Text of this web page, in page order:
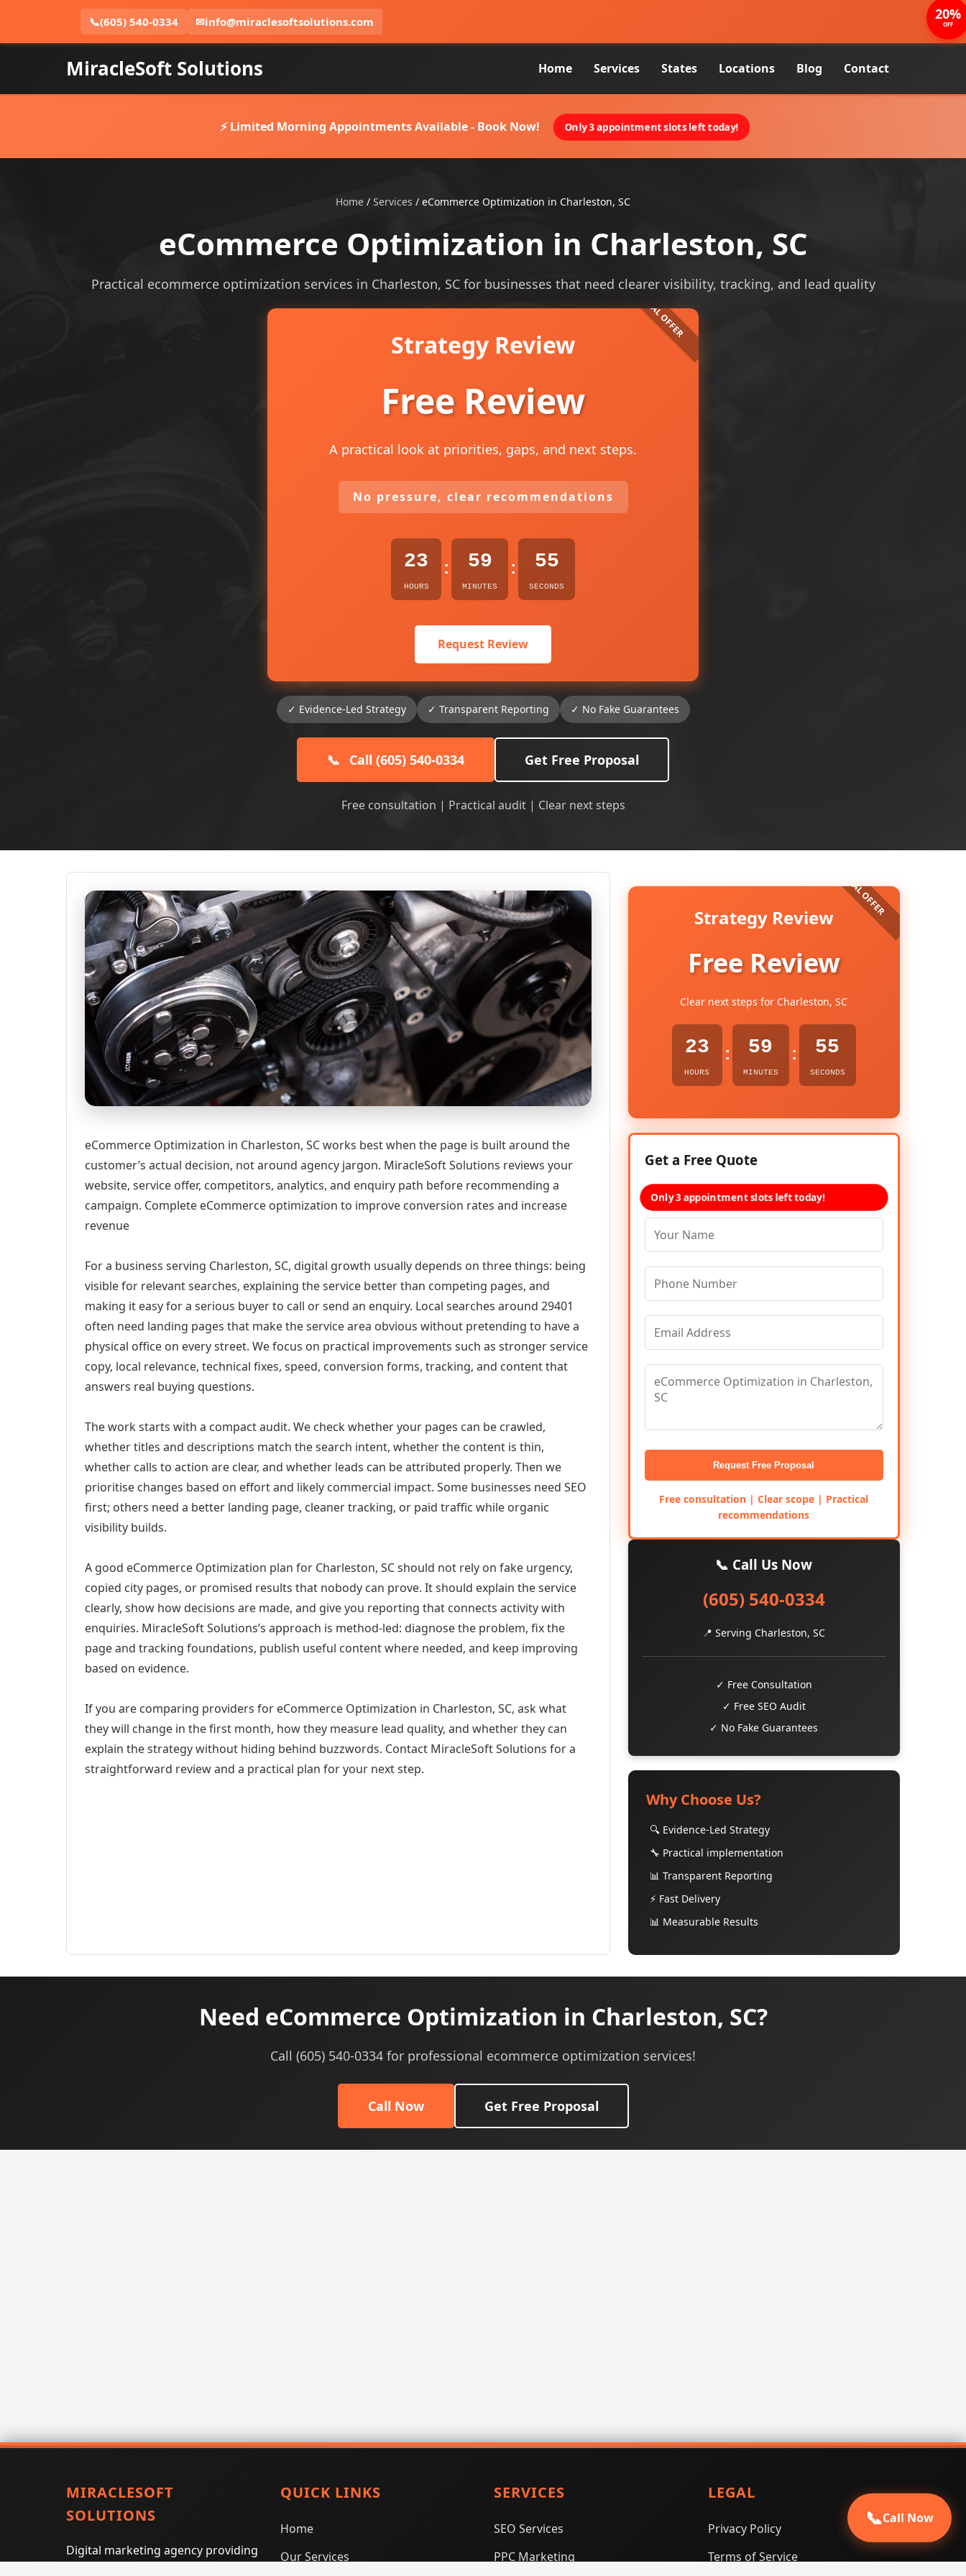
📞(605) 540-0334 ✉info@miraclesoftsolutions.com
MiracleSoft Solutions Home Services States Locations Blog Contact
⚡ Limited Morning Appointments Available - Book Now! Only 3 appointment slots left today!
Home / Services / eCommerce Optimization in Charleston, SC
eCommerce Optimization in Charleston, SC
Practical ecommerce optimization services in Charleston, SC for businesses that need clearer visibility, tracking, and lead quality
Strategy Review
Free Review
A practical look at priorities, gaps, and next steps.
No pressure, clear recommendations
23
HOURS
: 59
MINUTES
: 54
SECONDS
Request Review
✓ Evidence-Led Strategy ✓ Transparent Reporting ✓ No Fake Guarantees
📞 Call (605) 540-0334 Get Free Proposal
Free consultation | Practical audit | Clear next steps
eCommerce Optimization in Charleston, SC works best when the page is built around the
customer’s actual decision, not around agency jargon. MiracleSoft Solutions reviews your
website, service offer, competitors, analytics, and enquiry path before recommending a
campaign. Complete eCommerce optimization to improve conversion rates and increase
revenue
For a business serving Charleston, SC, digital growth usually depends on three things: being
visible for relevant searches, explaining the service better than competing pages, and
making it easy for a serious buyer to call or send an enquiry. Local searches around 29401
often need landing pages that make the service area obvious without pretending to have a
physical office on every street. We focus on practical improvements such as stronger service
copy, local relevance, technical fixes, speed, conversion forms, tracking, and content that
answers real buying questions.
The work starts with a compact audit. We check whether your pages can be crawled,
whether titles and descriptions match the search intent, whether the content is thin,
whether calls to action are clear, and whether leads can be attributed properly. Then we
prioritise changes based on effort and likely commercial impact. Some businesses need SEO
first; others need a better landing page, cleaner tracking, or paid traffic while organic
visibility builds.
A good eCommerce Optimization plan for Charleston, SC should not rely on fake urgency,
copied city pages, or promised results that nobody can prove. It should explain the service
clearly, show how decisions are made, and give you reporting that connects activity with
enquiries. MiracleSoft Solutions’s approach is method-led: diagnose the problem, fix the
page and tracking foundations, publish useful content where needed, and keep improving
based on evidence.
If you are comparing providers for eCommerce Optimization in Charleston, SC, ask what
they will change in the first month, how they measure lead quality, and whether they can
explain the strategy without hiding behind buzzwords. Contact MiracleSoft Solutions for a
straightforward review and a practical plan for your next step.
Strategy Review
Free Review
Clear next steps for Charleston, SC
23
HOURS
: 59
MINUTES
: 54
SECONDS
20%
OFF
Get a Free Quote
Only 3 appointment slots left today!
Request Free Proposal
Free consultation | Clear scope | Practical
recommendations
📞 Call Us Now
(605) 540-0334
📍 Serving Charleston, SC
✓ Free Consultation
✓ Free SEO Audit
✓ No Fake Guarantees
Why Choose Us?
🔍 Evidence-Led Strategy
🔧 Practical implementation
📊 Transparent Reporting
⚡ Fast Delivery
📊 Measurable Results
Need eCommerce Optimization in Charleston, SC?
Call (605) 540-0334 for professional ecommerce optimization services!
Call Now Get Free Proposal
MIRACLESOFT
SOLUTIONS
Digital marketing agency providing
QUICK LINKS
Home
Our Services
SERVICES
SEO Services
PPC Marketing
LEGAL
Privacy Policy
Terms of Service
📞Call Now